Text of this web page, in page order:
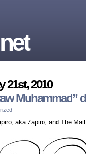
21st, 2010
Muhammad”
aka Zapiro, and The